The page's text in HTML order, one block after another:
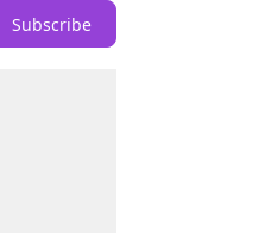
Subscribe